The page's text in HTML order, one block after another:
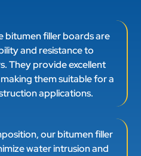
filler boards are
and resistance to
They provide excellent
them suitable for a
applications.
our bitumen filler
water intrusion and